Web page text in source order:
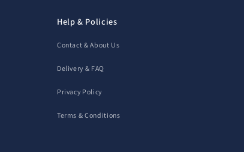
Help & Policies
Contact & About Us
Delivery & FAQ
Privacy Policy
Terms & Conditions